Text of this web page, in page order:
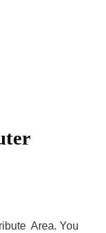
Area. You